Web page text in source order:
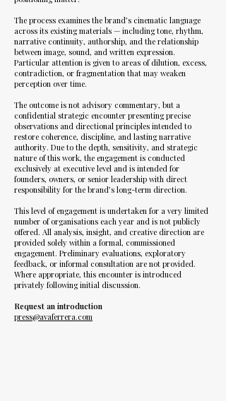
The process examines the brand’s cinematic language
across its existing materials — including tone, rhythm,
narrative continuity, authorship, and the relationship
between image, sound, and written expression.
Particular attention is given to areas of dilution, excess,
contradiction, or fragmentation that may weaken
perception over time.
The outcome is not advisory commentary, but a
confidential strategic encounter presenting precise
observations and directional principles intended to
restore coherence, discipline, and lasting narrative
authority. Due to the depth, sensitivity, and strategic
nature of this work, the engagement is conducted
exclusively at executive level and is intended for
founders, owners, or senior leadership with direct
responsibility for the brand’s long-term direction.
This level of engagement is undertaken for a very limited
number of organisations each year and is not publicly
offered. All analysis, insight, and creative direction are
provided solely within a formal, commissioned
engagement. Preliminary evaluations, exploratory
feedback, or informal consultation are not provided.
Where appropriate, this encounter is introduced
privately following initial discussion.
Request an introduction
press@avaferrera.com